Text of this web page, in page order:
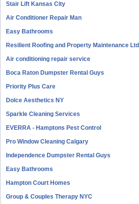
Stair Lift Kansas City
Air Conditioner Repair Man
Easy Bathrooms
Resilient Roofing and Property Maintenance Ltd
Air conditioning repair service
Boca Raton Dumpster Rental Guys
Priority Plus Care
Dolce Aesthetics NY
Sparkle Cleaning Services
EVERRA - Hamptons Pest Control
Pro Window Cleaning Calgary
Independence Dumpster Rental Guys
Easy Bathrooms
Hampton Court Homes
Group & Couples Therapy NYC